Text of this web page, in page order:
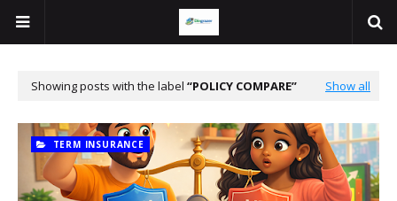
Showing posts with the label POLICY COMPARE Show all
TERM INSURANCE